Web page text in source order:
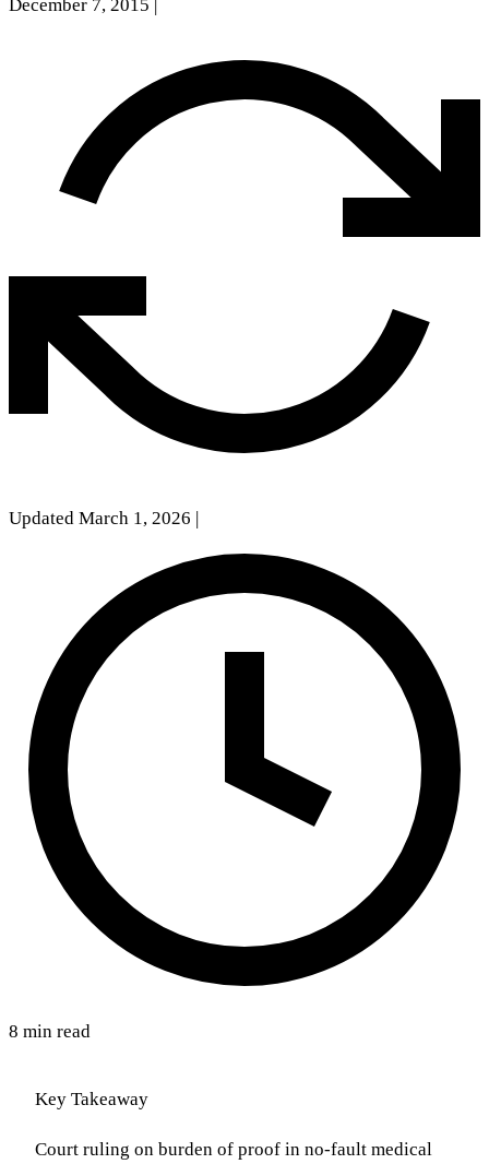
December 7, 2015
Updated March 1, 2026
8 min read
Key Takeaway
Court ruling on burden of proof in no-fault medical